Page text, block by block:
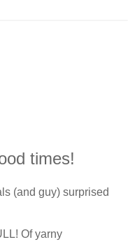
times!
(and guy) surprised
Of yarny